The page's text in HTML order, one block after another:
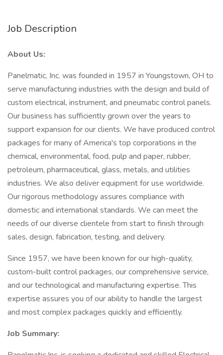
Job Description
About Us:
Panelmatic, Inc. was founded in 1957 in Youngstown, OH to
serve manufacturing industries with the design and build of
custom electrical, instrument, and pneumatic control panels.
Our business has sufficiently grown over the years to
support expansion for our clients. We have produced control
packages for many of America's top corporations in the
chemical, environmental, food, pulp and paper, rubber,
petroleum, pharmaceutical, glass, metals, and utilities
industries. We also deliver equipment for use worldwide.
Our rigorous methodology assures compliance with
domestic and international standards. We can meet the
needs of our diverse clientele from start to finish through
sales, design, fabrication, testing, and delivery.
Since 1957, we have been known for our high-quality,
custom-built control packages, our comprehensive service,
and our technological and manufacturing expertise. This
expertise assures you of our ability to handle the largest
and most complex packages quickly and efficiently.
Job Summary: